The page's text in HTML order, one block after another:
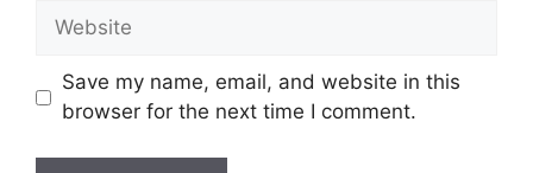
Website
Save my name, email, and website in this
browser for the next time I comment.